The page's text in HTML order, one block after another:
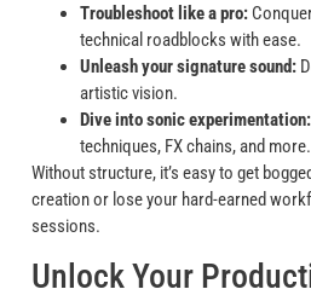
Troubleshoot like a pro:
technical roadblocks with ease.
Unleash your signature sound:
artistic vision.
Dive into sonic experimentation:
techniques, FX chains, and more.
Without structure, it’s easy to get
creation or lose your hard-earned
sessions.
Unlock Your